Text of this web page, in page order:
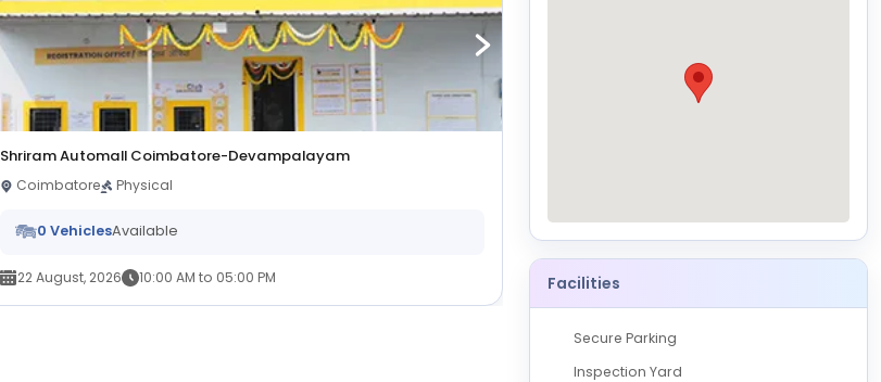
Shriram Automall Coimbatore-Devampalayam
Coimbatore Physical
0 VehiclesAvailable
22 August, 2026 10:00 AM to 05:00 PM 29 August, 2026
Facilities
Secure Parking
Inspection Yard